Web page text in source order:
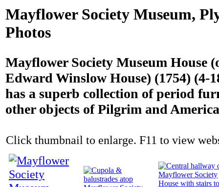
Mayflower Society Museum,
Photos
Mayflower Society Museum House
Edward Winslow House) (1754) (4-
has a superb collection of period
other objects of Pilgrim and
Click thumbnail to enlarge. F11 to view